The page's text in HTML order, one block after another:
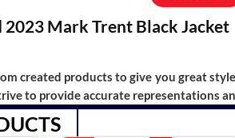
Mark Trent Black Jacket
created products to give you great
to provide accurate representations